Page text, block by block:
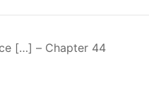
[…] – Chapter 44